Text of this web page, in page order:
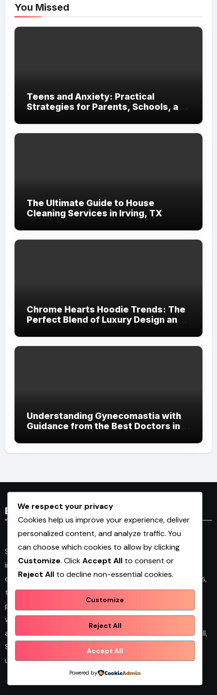
You Missed
Teens and Anxiety: Practical
Strategies for Parents, Schools, and
The Ultimate Guide to House
Cleaning Services in Irving, TX
Chrome Hearts Hoodie Trends: The
Perfect Blend of Luxury Design and
Understanding Gynecomastia with
Guidance from the Best Doctors in
Blog Content
Shopwqa is a personal blog and multi-category
information website that shares articles on business,
design, fashion, health, home décor, technology, services,
trends, and news. The platform publishes useful guides,
personal insights, and informative content for readers
with different interests. It covers both practical topics
and trending updates in an easy-to-read format. Overall,
Shopwqa is a general content website designed to help
users explore diverse information in one place.
We respect your privacy
Cookies help us improve your experience, deliver
personalized content, and analyze traffic. You
can choose which cookies to allow by clicking
Customize. ClickAccept All to consent or
Reject All to decline non-essential cookies.
Customize
Reject All
Accept All
Powered by